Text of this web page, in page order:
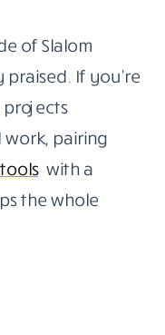
of Slalom
If you’re
pairing
with a
the whole